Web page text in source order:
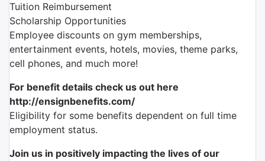
Tuition Reimbursement
Scholarship Opportunities
Employee discounts on gym memberships,
entertainment events, hotels, movies, theme parks,
cell phones, and much more!
For benefit details check us out here
http://ensignbenefits.com/
Eligibility for some benefits dependent on full time
employment status.
Join us in positively impacting the lives of our